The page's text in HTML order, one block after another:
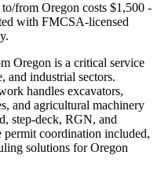
from Oregon costs $1,500 -
with FMCSA-licensed
Oregon is a critical service
and industrial sectors.
handles excavators,
and agricultural machinery
step-deck, RGN, and
coordination included,
solutions for Oregon